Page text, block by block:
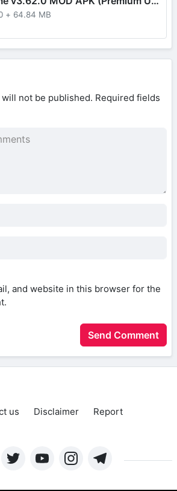
+ 64.84 MB
not be published. Required fields
and website in this browser for the
us Disclaimer
Report